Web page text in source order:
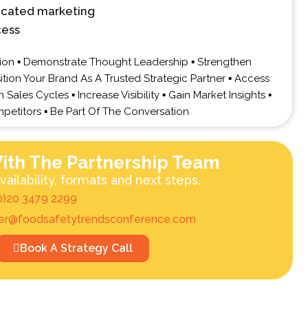
marketing
▪ Demonstrate Thought Leadership ▪ Strengthen
Your Brand As A Trusted Strategic Partner ▪ Access
Cycles ▪ Increase Visibility ▪ Gain Market Insights ▪
▪ Be Part Of The Conversation
The Partnership Team
formats and next steps.
3479 2299
Book A Strategy Call